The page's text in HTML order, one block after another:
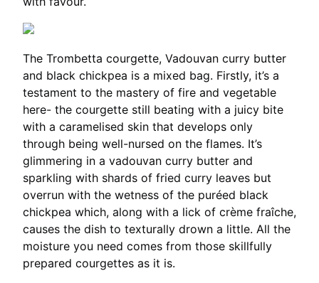
The Trombetta courgette, Vadouvan curry butter
and black chickpea is a mixed bag. Firstly, it’s a
testament to the mastery of fire and vegetable
here- the courgette still beating with a juicy bite
with a caramelised skin that develops only
through being well-nursed on the flames. It’s
glimmering in a vadouvan curry butter and
sparkling with shards of fried curry leaves but
overrun with the wetness of the puréed black
chickpea which, along with a lick of crème fraîche,
causes the dish to texturally drown a little. All the
moisture you need comes from those skillfully
prepared courgettes as it is.